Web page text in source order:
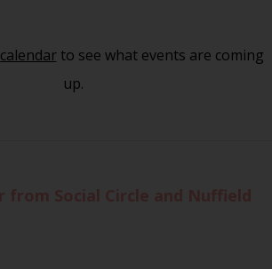
calendarto see what events are coming
up.